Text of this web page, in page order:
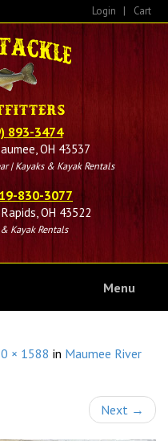
Login | Cart
893-3474
OH 43537
| Kayaks & Kayak Rentals
830-3077
OH 43522
Kayak Rentals
Menu
× 1588 in Maumee River
Next →